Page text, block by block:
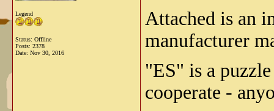
Legend
Status: Offline
Posts: 2378
Date: Nov 30, 2016
Attached is an
manufacturer
"ES" is a
cooperate -